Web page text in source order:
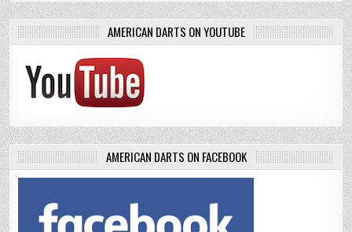
AMERICAN DARTS ON YOUTUBE
AMERICAN DARTS ON FACEBOOK